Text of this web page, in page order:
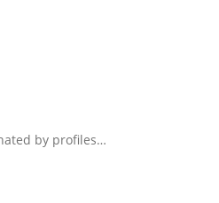
by profiles…